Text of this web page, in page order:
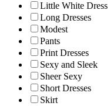
Little White Dress
Long Dresses
Modest
Pants
Print Dresses
Sexy and Sleek
Sheer Sexy
Short Dresses
Skirt